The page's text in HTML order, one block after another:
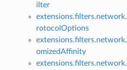
ilter
rotocolOptions
omizedAffinity